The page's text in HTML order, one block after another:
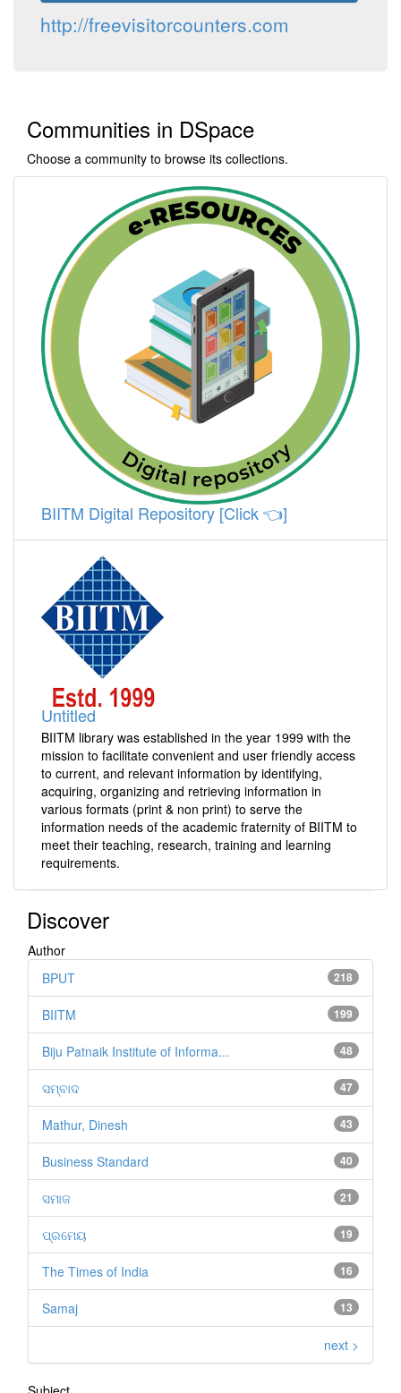
http://freevisitorcounters.com
Communities in DSpace
Choose a community to browse its collections.
BIITM Digital Repository [Click 👈]
Untitled
BIITM library was established in the year 1999 with the
mission to facilitate convenient and user friendly access
to current, and relevant information by identifying,
acquiring, organizing and retrieving information in
various formats (print & non print) to serve the
information needs of the academic fraternity of BIITM to
meet their teaching, research, training and learning
requirements.
Discover
Author
218
BPUT
199
BIITM
48
Biju Patnaik Institute of Informa...
47
ସମ୍ବାଦ
43
Mathur, Dinesh
40
Business Standard
21
ସମାଜ
19
ପ୍ରମେୟ
16
The Times of India
13
Samaj
next >